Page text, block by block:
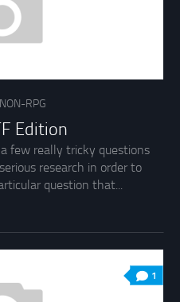
NON-RPG
Edition
few really tricky questions
research in order to
question that...
1